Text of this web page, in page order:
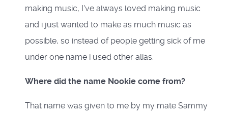
making music, I've always loved making music
and i just wanted to make as much music as
possible, so instead of people getting sick of me
under one name i used other alias.
Where did the name Nookie come from?
That name was given to me by my mate Sammy